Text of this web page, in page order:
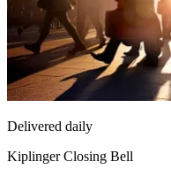
Delivered daily
Kiplinger Closing Bell